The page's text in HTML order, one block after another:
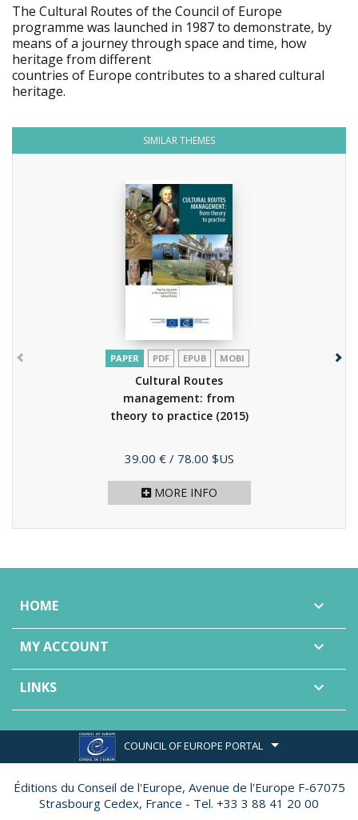
The Cultural Routes of the Council of Europe
programme was launched in 1987 to demonstrate, by
means of a journey through space and time, how
heritage from different
countries of Europe contributes to a shared cultural
heritage.
SIMILAR THEMES
PAPER PDF EPUB MOBI
Cultural Routes
management: from
theory to practice (2015)
Price
39.00 € / 78.00 $US
MORE INFO
HOME 
MY ACCOUNT 
LINKS 
COUNCIL OF EUROPE PORTAL
Éditions du Conseil de l'Europe, Avenue de l'Europe F-67075
Strasbourg Cedex, France - Tel. +33 3 88 41 20 00